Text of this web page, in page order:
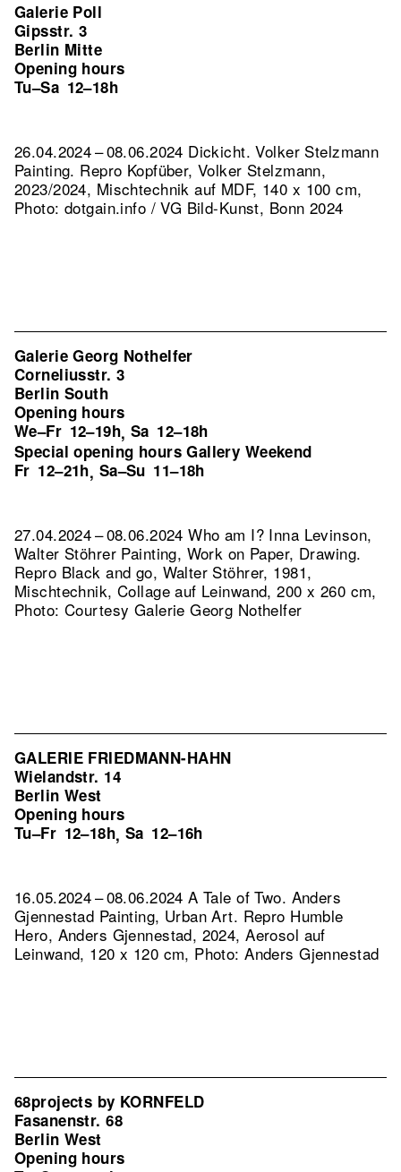
Galerie Poll
Gipsstr. 3
Berlin Mitte
Opening hours
Tu–Sa 12–18h
26.04.2024 – 08.06.2024 Dickicht. Volker Stelzmann
Painting. Repro Kopfüber, Volker Stelzmann,
2023/2024, Mischtechnik auf MDF, 140 x 100 cm,
Photo: dotgain.info / VG Bild-Kunst, Bonn 2024
Galerie Georg Nothelfer
Corneliusstr. 3
Berlin South
Opening hours
We–Fr 12–19h, Sa 12–18h
Special opening hours Gallery Weekend
Fr 12–21h, Sa–Su 11–18h
27.04.2024 – 08.06.2024 Who am I? Inna Levinson,
Walter Stöhrer Painting, Work on Paper, Drawing.
Repro Black and go, Walter Stöhrer, 1981,
Mischtechnik, Collage auf Leinwand, 200 x 260 cm,
Photo: Courtesy Galerie Georg Nothelfer
GALERIE FRIEDMANN-HAHN
Wielandstr. 14
Berlin West
Opening hours
Tu–Fr 12–18h, Sa 12–16h
16.05.2024 – 08.06.2024 A Tale of Two. Anders
Gjennestad Painting, Urban Art. Repro Humble
Hero, Anders Gjennestad, 2024, Aerosol auf
Leinwand, 120 x 120 cm, Photo: Anders Gjennestad
68projects by KORNFELD
Fasanenstr. 68
Berlin West
Opening hours